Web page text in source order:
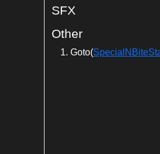
SFX
Other
Goto(